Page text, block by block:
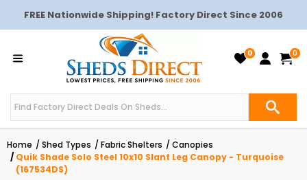
FREE Nationwide Shipping! Factory Direct Since 2006
0 0
Home Shed Types Fabric Shelters
Canopies
Quik Shade Solo Steel 10x10 Slant Leg Canopy - Turquoise
(167534DS)